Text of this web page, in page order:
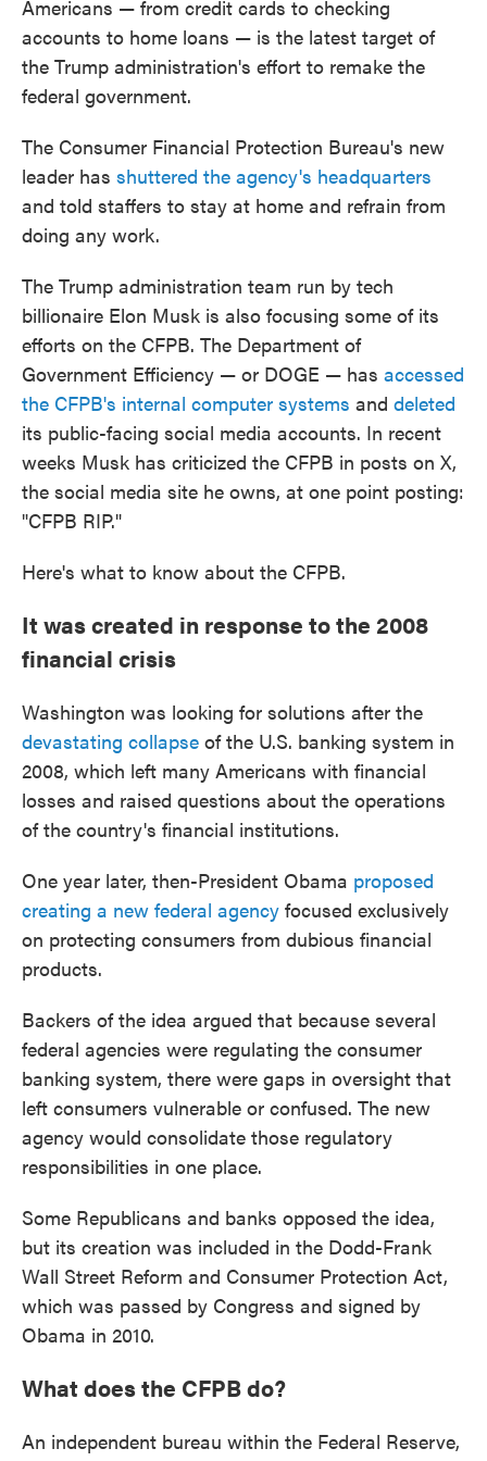
Americans — from credit cards to checking
accounts to home loans — is the latest target of
the Trump administration's effort to remake the
federal government.
The Consumer Financial Protection Bureau's new
leader has shuttered the agency's headquarters
and told staffers to stay at home and refrain from
doing any work.
The Trump administration team run by tech
billionaire Elon Musk is also focusing some of its
efforts on the CFPB. The Department of
Government Efficiency — or DOGE — has accessed
the CFPB's internal computer systems and deleted
its public-facing social media accounts. In recent
weeks Musk has criticized the CFPB in posts on X,
the social media site he owns, at one point posting:
"CFPB RIP."
Here's what to know about the CFPB.
It was created in response to the 2008
financial crisis
Washington was looking for solutions after the
devastating collapse of the U.S. banking system in
2008, which left many Americans with financial
losses and raised questions about the operations
of the country's financial institutions.
One year later, then-President Obama proposed
creating a new federal agency focused exclusively
on protecting consumers from dubious financial
products.
Backers of the idea argued that because several
federal agencies were regulating the consumer
banking system, there were gaps in oversight that
left consumers vulnerable or confused. The new
agency would consolidate those regulatory
responsibilities in one place.
Some Republicans and banks opposed the idea,
but its creation was included in the Dodd-Frank
Wall Street Reform and Consumer Protection Act,
which was passed by Congress and signed by
Obama in 2010.
What does the CFPB do?
An independent bureau within the Federal Reserve,